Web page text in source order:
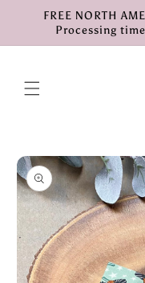
Skip to
content
FREE NORTH
Processing
Skip to
product
information